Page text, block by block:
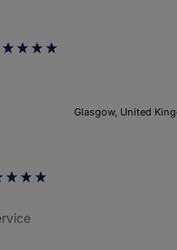
Glasgow, United